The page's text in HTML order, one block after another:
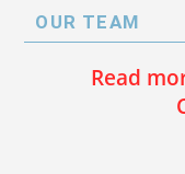
OUR TEAM
Read